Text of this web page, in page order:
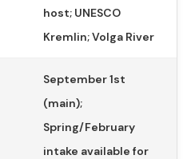
host; UNESCO
Kremlin; Volga River
September 1st
(main);
Spring/February
intake available for